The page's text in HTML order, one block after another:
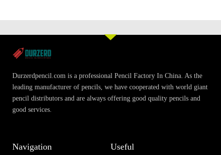
Durzerdpencil.com is a professional Pencil Factory In China. As the
leading manufacturer of pencils, we have cooperated with world giant
pencil distributors and are always offering good quality pencils and
good services.
Navigation Useful